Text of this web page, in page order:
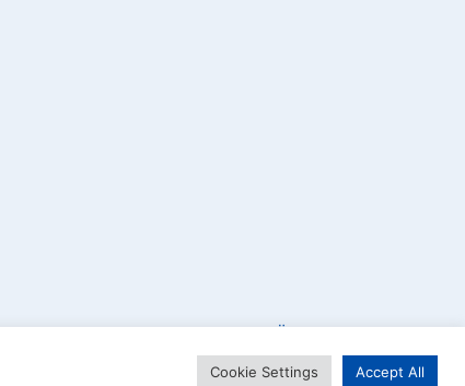
Parcelsea OÜ 2023
Cookie Settings Accept All